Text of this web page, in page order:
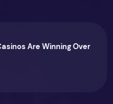
Are Winning Over